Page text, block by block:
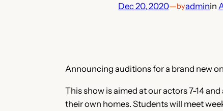
Dec 20, 2020—byadminin
Announcing auditions for a brand new
This show is aimed at our actors 7-14
their own homes. Students will meet